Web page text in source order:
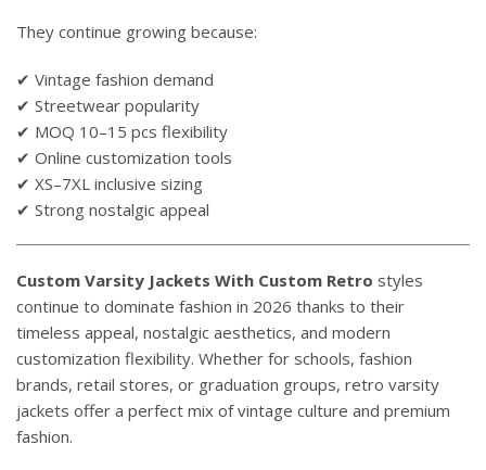
They continue growing because:
✔ Vintage fashion demand
✔ Streetwear popularity
✔ MOQ 10–15 pcs flexibility
✔ Online customization tools
✔ XS–7XL inclusive sizing
✔ Strong nostalgic appeal
Custom Varsity Jackets With Custom Retro styles
continue to dominate fashion in 2026 thanks to their
timeless appeal, nostalgic aesthetics, and modern
customization flexibility. Whether for schools, fashion
brands, retail stores, or graduation groups, retro varsity
jackets offer a perfect mix of vintage culture and premium
fashion.